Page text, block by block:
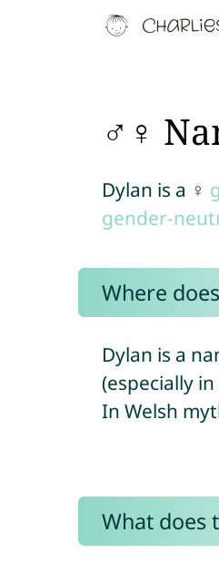
♂♀
Dylan is a ♀
gender-
Where
Dylan is a
(especially
In Welsh
What does